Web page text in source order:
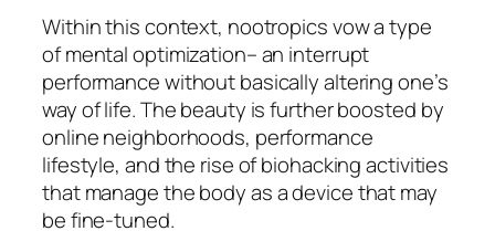
Within this context, nootropics vow a type
of mental optimization– an interrupt
performance without basically altering one’s
way of life. The beauty is further boosted by
online neighborhoods, performance
lifestyle, and the rise of biohacking activities
that manage the body as a device that may
be fine-tuned.